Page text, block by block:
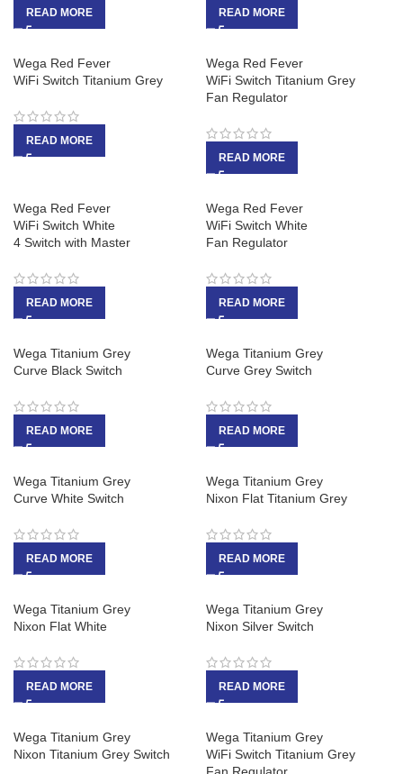
READ MORE READ MORE
Wega Red Fever
WiFi Switch Titanium Grey
READ MORE
Wega Red Fever
WiFi Switch Titanium Grey
Fan Regulator
READ MORE
Wega Red Fever
WiFi Switch White
4 Switch with Master
READ MORE
Wega Red Fever
WiFi Switch White
Fan Regulator
READ MORE
Wega Titanium Grey
Curve Black Switch
READ MORE
Wega Titanium Grey
Curve Grey Switch
READ MORE
Wega Titanium Grey
Curve White Switch
READ MORE
Wega Titanium Grey
Nixon Flat Titanium Grey
READ MORE
Wega Titanium Grey
Nixon Flat White
READ MORE
Wega Titanium Grey
Nixon Silver Switch
READ MORE
Wega Titanium Grey
Nixon Titanium Grey Switch
Wega Titanium Grey
WiFi Switch Titanium Grey